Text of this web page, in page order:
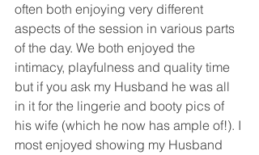
often both enjoying very different
aspects of the session in various parts
of the day. We both enjoyed the
intimacy, playfulness and quality time
but if you ask my Husband he was all
in it for the lingerie and booty pics of
his wife (which he now has ample of!). I
most enjoyed showing my Husband